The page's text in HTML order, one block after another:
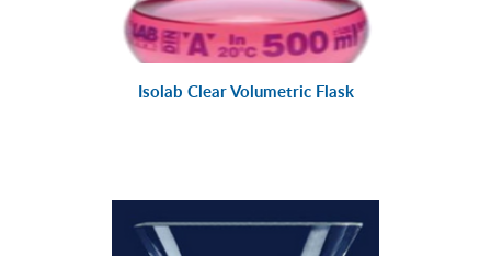
Isolab Clear Volumetric Flask